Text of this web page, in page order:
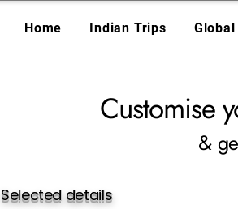
Home Indian Trips
Customise
&
Selected details